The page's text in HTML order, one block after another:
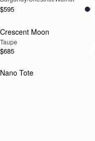
$595
NEW
Crescent Moon
Taupe
$685
Nano Tote